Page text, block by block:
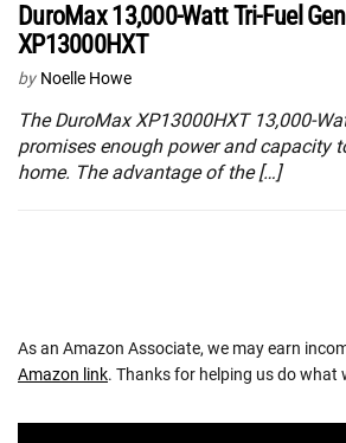
DuroMax 13,000-Watt Tri-Fuel
XP13000HXT
by Noelle Howe
The DuroMax XP13000HXT 13,000-
promises enough power and capacity
home. The advantage of the […]
As an Amazon Associate, we may earn
Amazon link. Thanks for helping us do what